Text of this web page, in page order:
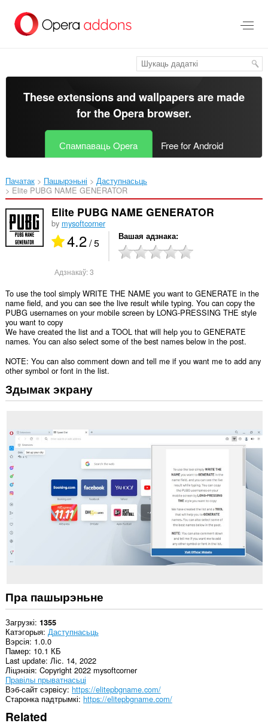
асноўнага
These extensions and wallpapers are made
for theOpera browser.
Спампаваць Opera Free for Android
Пачатак Пашырэньні
Даступнасьць
Elite PUBG NAME GENERATOR‎
Elite PUBG NAME GENERATOR
by mysoftcorner
4.2/ 5 Вашая адзнака
Адзнакаў:3
To use the tool simply WRITE THE NAME you want to GENERATE in the
name field, and you can see the live result while typing. You can copy the
PUBG usernames on your mobile screen by LONG-PRESSING THE style
you want to copy
We have created the list and a TOOL that will help you to GENERATE
names. You can also select some of the best names below in the post.
NOTE: You can also comment down and tell me if you want me to add any
other symbol or font in the list.
Здымак экрану
Пра пашырэньне
Загрузкі 1355
Катэгорыя Даступнасьць
Вэрсія 1.0.0
Памер 10.1 КБ
Last update Ліс. 14, 2022
Ліцэнзія Copyright 2022 mysoftcorner
Правілы прыватнасьці
Вэб-сайт сэрвісу https://elitepbgname.com/
Старонка падтрымкі https://elitepbgname.com/
Related